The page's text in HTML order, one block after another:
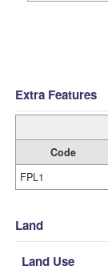
Extra Features
Code
FPL1
Land
Land Use